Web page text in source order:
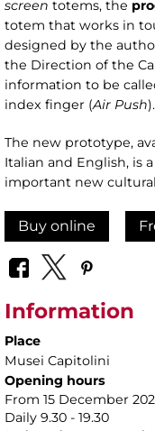
screen totems, the
totem that works in
designed by the
the Direction of the
information to be
index finger (Air Push).
The new prototype,
Italian and English, is
important new
Buy online
Information
Place
Musei Capitolini
Opening hours
From 15 December
Daily 9.30 - 19.30